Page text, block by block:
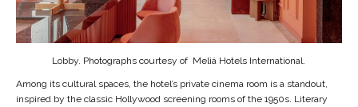
Lobby. Photographs courtesy of Meliá Hotels International.
Among its cultural spaces, the hotel’s private cinema room is a standout,
inspired by the classic Hollywood screening rooms of the 1950s. Literary